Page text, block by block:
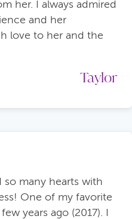
her. I always admired
and her
love to her and the
Taylor
so many hearts with
One of my favorite
years ago (2017). I